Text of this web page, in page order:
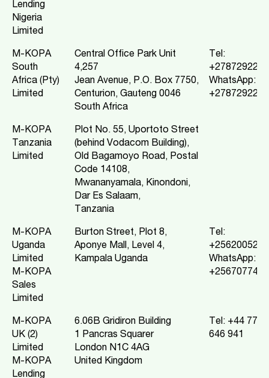
Lending
Nigeria
Limited
M-KOPA
South
Africa (Pty)
Limited
Central Office Park Unit
4,257
Jean Avenue, P.O. Box 7750,
Centurion, Gauteng 0046
South Africa
Tel:
WhatsApp:
M-KOPA
Tanzania
Limited
Plot No. 55, Uportoto Street
(behind Vodacom Building),
Old Bagamoyo Road, Postal
Code 14108,
Mwananyamala, Kinondoni,
Dar Es Salaam,
Tanzania
M-KOPA
Uganda
Limited
M-KOPA
Sales
Limited
Burton Street, Plot 8,
Aponye Mall, Level 4,
Kampala Uganda
Tel:
WhatsApp:
M-KOPA
UK (2)
Limited
M-KOPA
Lending
6.06B Gridiron Building
1 Pancras Squarer
London N1C 4AG
United Kingdom
Tel: +44 7799
646 941